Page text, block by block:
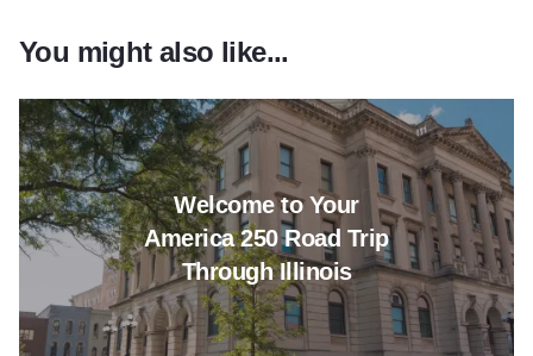
You might also like...
Welcome to Your
America 250 Road Trip
Through Illinois
Read more about Welcome to